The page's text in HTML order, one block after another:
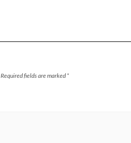
Required fields are marked *